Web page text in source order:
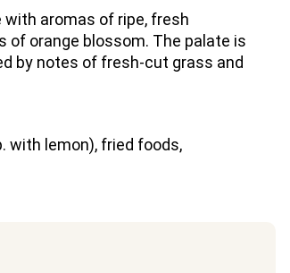
with aromas of ripe, fresh
of orange blossom. The palate is
by notes of fresh-cut grass and
with lemon), fried foods,